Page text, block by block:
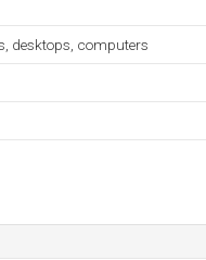
desktops, computers